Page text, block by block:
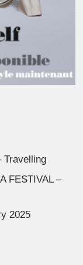
Travelling
FESTIVAL –
2025